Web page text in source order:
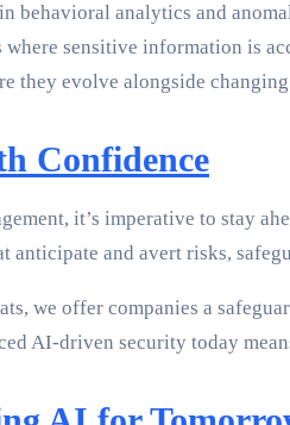
behavioral analytics and
where sensitive information is
they evolve alongside
Confidence
it’s imperative to stay
anticipate and avert risks,
we offer companies a
AI-driven security today